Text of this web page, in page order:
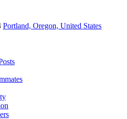
Portland, Oregon, United States